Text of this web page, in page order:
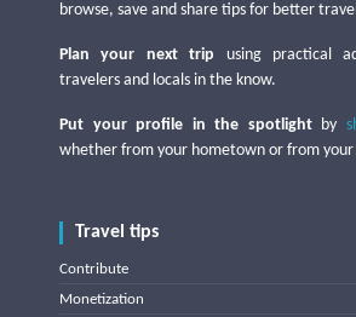
browse, save and share tips for better
Plan your next trip using practical
travelers and locals in the know.
Put your profile in the spotlightby
whether from your hometown or from your
Travel tips
Contribute
Monetization